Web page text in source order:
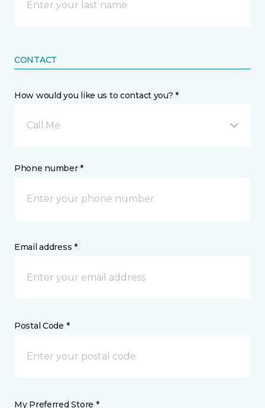
CONTACT
How would you like us to contact you? *
Call Me
Phone number *
Email address *
Postal Code *
My Preferred Store *